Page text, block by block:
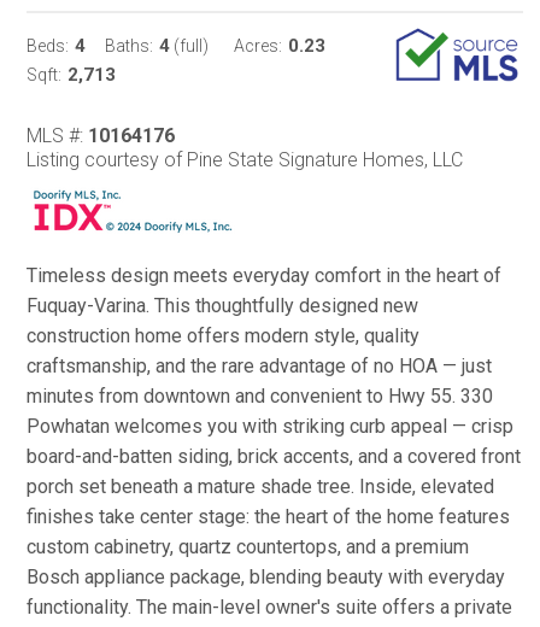
Beds: 4 Baths: 4 (full) Acres: 0.23
Sqft: 2,713
MLS #: 10164176
Listing courtesy of Pine State Signature Homes, LLC
Timeless design meets everyday comfort in the heart of
Fuquay-Varina. This thoughtfully designed new
construction home offers modern style, quality
craftsmanship, and the rare advantage of no HOA — just
minutes from downtown and convenient to Hwy 55. 330
Powhatan welcomes you with striking curb appeal — crisp
board-and-batten siding, brick accents, and a covered front
porch set beneath a mature shade tree. Inside, elevated
finishes take center stage: the heart of the home features
custom cabinetry, quartz countertops, and a premium
Bosch appliance package, blending beauty with everyday
functionality. The main-level owner's suite offers a private